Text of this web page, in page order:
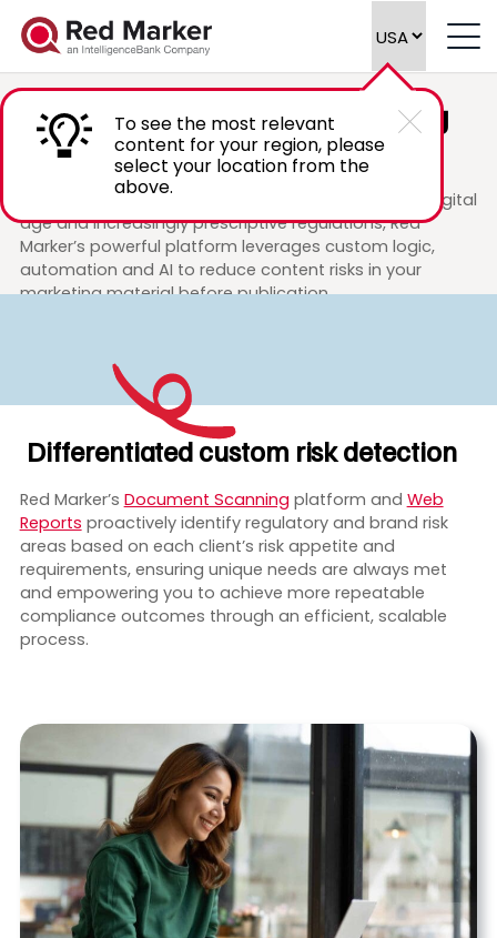
To see the most relevant
content for your region, please
select your location from the
above.
Shapingthe futureof marketing
and legal review
In response to increased consumer scrutiny in the digital
age and increasingly prescriptive regulations, Red
Marker’s powerful platform leverages custom logic,
automation and AI to reduce content risks in your
marketing material before publication.
Differentiated custom risk detection
Red Marker’s Document Scanning platform and Web
Reports proactively identify regulatory and brand risk
areas based on each client’s risk appetite and
requirements, ensuring unique needs are always met
and empowering you to achieve more repeatable
compliance outcomes through an efficient, scalable
process.